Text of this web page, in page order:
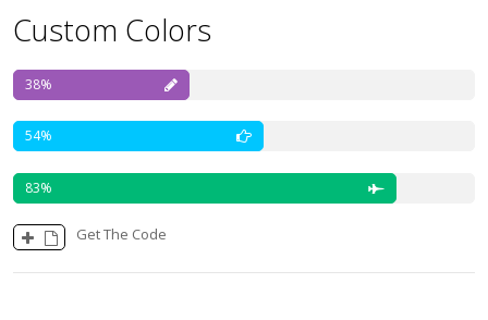
Custom Colors
38
54
83
Get The Code